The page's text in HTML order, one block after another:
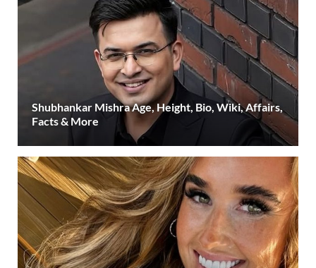
Shubhankar Mishra Age, Height, Bio, Wiki, Affairs,
Facts & More